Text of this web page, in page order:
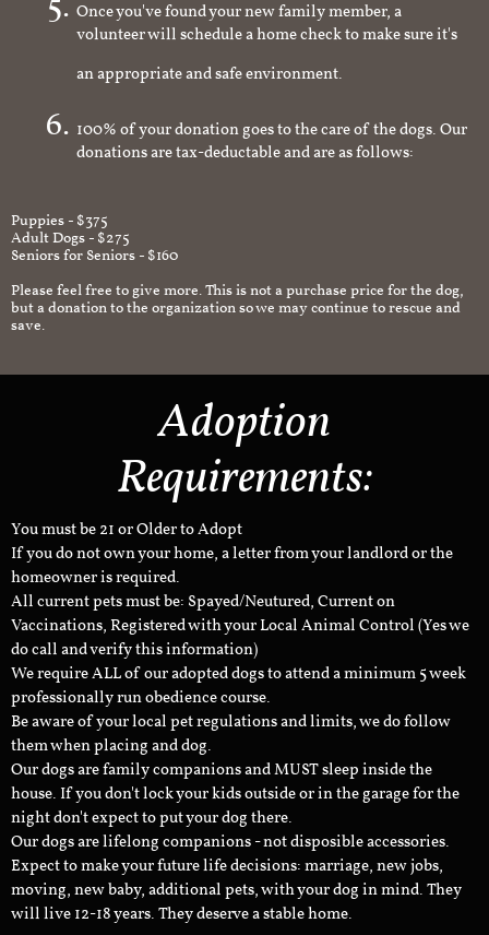
Once you've found your new family member, a
volunteer will schedule a home check to make sure it's
an appropriate and safe environment.
100% of your donation goes to the care of the dogs. Our
donations are tax-deductable and are as follows:
Puppies - $375
Adult Dogs - $275
Seniors for Seniors - $160
Please feel free to give more. This is not a purchase price for the dog,
but a donation to the organization so we may continue to rescue and
save.
Adoption
Requirements:
You must be 21 or Older to Adopt
If you do not own your home, a letter from your landlord or the
homeowner is required.
All current pets must be: Spayed/Neutured, Current on
Vaccinations, Registered with your Local Animal Control (Yes we
do call and verify this information)
We require ALL of our adopted dogs to attend a minimum 5 week
professionally run obedience course.
Be aware of your local pet regulations and limits, we do follow
them when placing and dog.
Our dogs are family companions and MUST sleep inside the
house. If you don't lock your kids outside or in the garage for the
night don't expect to put your dog there.
Our dogs are lifelong companions - not disposible accessories.
Expect to make your future life decisions: marriage, new jobs,
moving, new baby, additional pets, with your dog in mind. They
will live 12-18 years. They deserve a stable home.